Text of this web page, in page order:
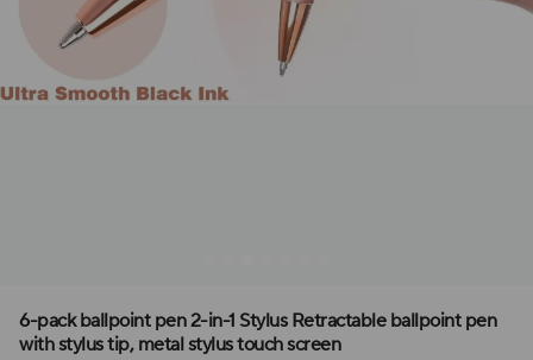
6-pack ballpoint pen 2-in-1 Stylus Retractable ballpoint pen
with stylus tip, metal stylus touch screen